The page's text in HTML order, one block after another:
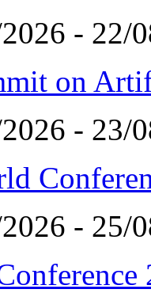
- 22/
on
- 23/
- 25/